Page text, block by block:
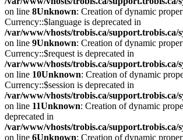
on line 8Unknown: Creation of dynamic
Currency::$language is deprecated in
/var/www/vhosts/trobis.ca/
on line 9Unknown: Creation of dynamic
Currency::$request is deprecated in
/var/www/vhosts/trobis.ca/
on line 10Unknown: Creation of dynamic
Currency::$session is deprecated in
/var/www/vhosts/trobis.ca/
on line 11Unknown: Creation of dynamic
deprecated in
/var/www/vhosts/trobis.ca/support.trobis.ca/
on line 6Unknown: Creation of dynamic